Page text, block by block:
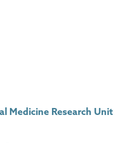
Medicine Research Unit